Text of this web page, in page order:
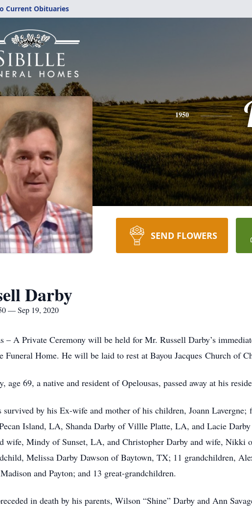
Current Obituaries
1950
SEND FLOWERS
Darby
— Sep 19, 2020
– A Private Ceremony will be held for Mr. Russell Darby’s
Funeral Home. He will be laid to rest at Bayou Jacques Church of
age 69, a native and resident of Opelousas, passed away at his
survived by his Ex-wife and mother of his children, Joann
Island, LA, Shanda Darby of Villle Platte, LA, and Lacie
wife, Mindy of Sunset, LA, and Christopher Darby and wife,
Melissa Darby Dawson of Baytown, TX; 11 grandchildren,
and Payton; and 13 great-grandchildren.
in death by his parents, Wilson “Shine” Darby and Ann